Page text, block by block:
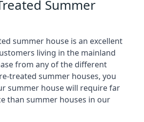
Summer
summer house is an excellent
living in the mainland
from any of the different
treated summer houses, you
summer house will require far
than summer houses in our